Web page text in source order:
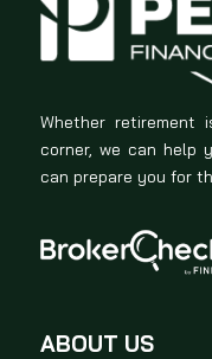
Whether
corner, we can
can prepare you for
ABOUT US